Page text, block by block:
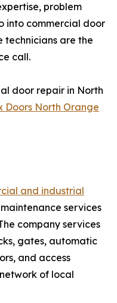
problem
into commercial door
technicians are the
call.
door repair in North
Doors North Orange
and industrial
services
company services
gates, automatic
and access
of local